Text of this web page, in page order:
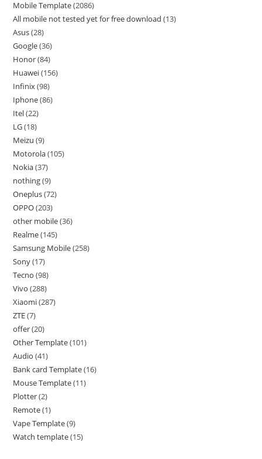
Mobile Template 2086
All mobile not tested yet for free download 13
Asus 28
Google 36
Honor 84
Huawei 156
Infinix 98
Iphone 86
Itel 22
LG 18
Meizu 9
Motorola 105
Nokia 37
nothing 9
Oneplus 72
OPPO 203
other mobile 36
Realme 145
Samsung Mobile 258
Sony 17
Tecno 98
Vivo 288
Xiaomi 287
ZTE 7
offer 20
Other Template 101
Audio 41
Bank card Template 16
Mouse Template 11
Plotter 2
Remote 1
Vape Template 9
Watch template 15